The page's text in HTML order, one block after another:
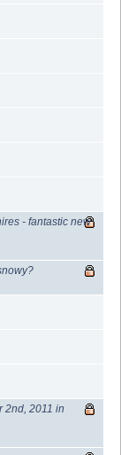
- fantastic new
2nd, 2011 in